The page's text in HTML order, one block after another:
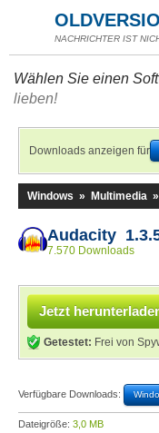
NACHRICHTER IST
Wählen Sie einen
lieben!
Downloads anzeigen für
Windows » Multimedia »
Audacity
7.570 Downloads
Jetzt
Getestet: Frei von
Verfügbare Downloads:
Dateigröße: 3,0 MB